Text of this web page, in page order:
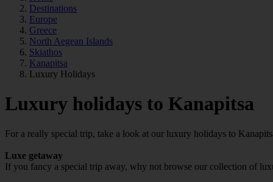
Destinations
Europe
Greece
North Aegean Islands
Skiathos
Kanapitsa
Luxury Holidays
Luxury holidays to Kanapitsa
For a really special trip, take a look at our luxury holidays to
Luxe getaway
If you fancy a special trip away, why not browse our collection of